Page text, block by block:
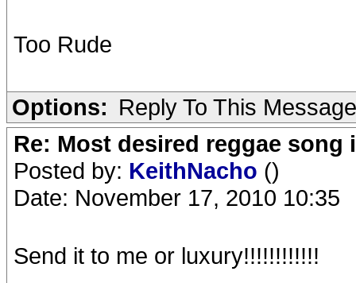
Too Rude
Options: Reply To This Message
Re: Most desired reggae song
Posted by: KeithNacho ()
Date: November 17, 2010 10:35
Send it to me or luxury!!!!!!!!!!!!